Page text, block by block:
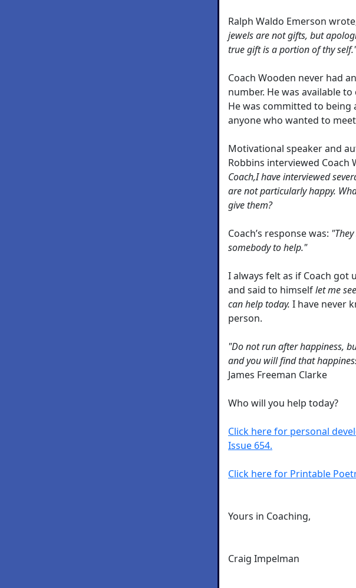
Ralph Waldo Emerson
jewels are not gifts, but
true gift is a portion of thy
Coach Wooden never had
number. He was available
He was committed to being
anyone who wanted to
Motivational speaker and
Robbins interviewed Coach
Coach,I have interviewed
are not particularly happy.
give them?
Coach’s response was:
somebody to help."
I always felt as if Coach got
and said to himselflet me
can help today. I have never
person.
"Do not run after happiness,
and you will find that
James Freeman Clarke
Who will you help today?
Click here for personal
Issue 654.
Click here for Printable
Yours in Coaching,
Craig Impelman